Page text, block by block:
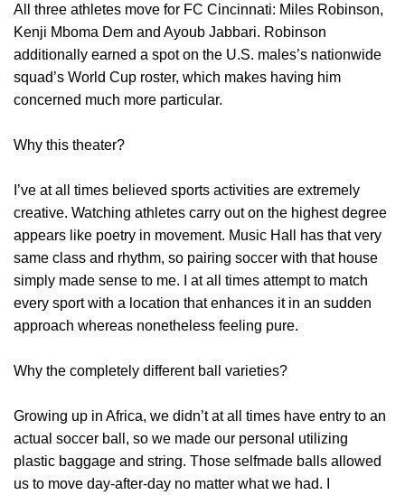
All three athletes move for FC Cincinnati: Miles Robinson,
Kenji Mboma Dem and Ayoub Jabbari. Robinson
additionally earned a spot on the U.S. males’s nationwide
squad’s World Cup roster, which makes having him
concerned much more particular.
Why this theater?
I’ve at all times believed sports activities are extremely
creative. Watching athletes carry out on the highest degree
appears like poetry in movement. Music Hall has that very
same class and rhythm, so pairing soccer with that house
simply made sense to me. I at all times attempt to match
every sport with a location that enhances it in an sudden
approach whereas nonetheless feeling pure.
Why the completely different ball varieties?
Growing up in Africa, we didn’t at all times have entry to an
actual soccer ball, so we made our personal utilizing
plastic baggage and string. Those selfmade balls allowed
us to move day-after-day no matter what we had. I